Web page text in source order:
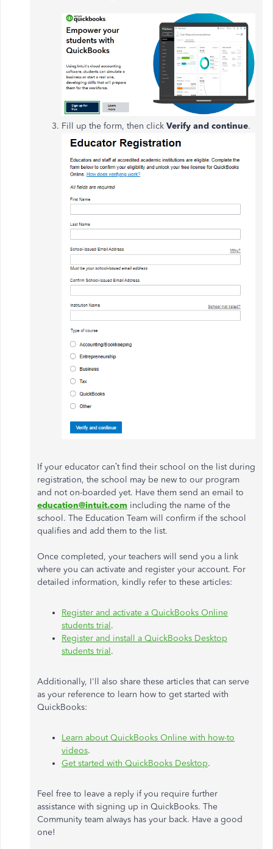
Fill up the form, then click Verify and continue.
If your educator can’t find their school on the list during
registration, the school may be new to our program
and not on-boarded yet. Have them send an email to
education@intuit.com including the name of the
school. The Education Team will confirm if the school
qualifies and add them to the list.
Once completed, your teachers will send you a link
where you can activate and register your account. For
detailed information, kindly refer to these articles:
Register and activate a QuickBooks Online
students trial.
Register and install a QuickBooks Desktop
students trial.
Additionally, I'll also share these articles that can serve
as your reference to learn how to get started with
QuickBooks:
Learn about QuickBooks Online with how-to
videos.
Get started with QuickBooks Desktop.
Feel free to leave a reply if you require further
assistance with signing up in QuickBooks. The
Community team always has your back. Have a good
one!